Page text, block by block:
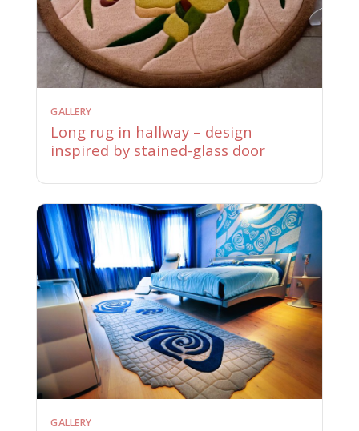
GALLERY
Long rug in hallway – design
inspired by stained-glass door
GALLERY